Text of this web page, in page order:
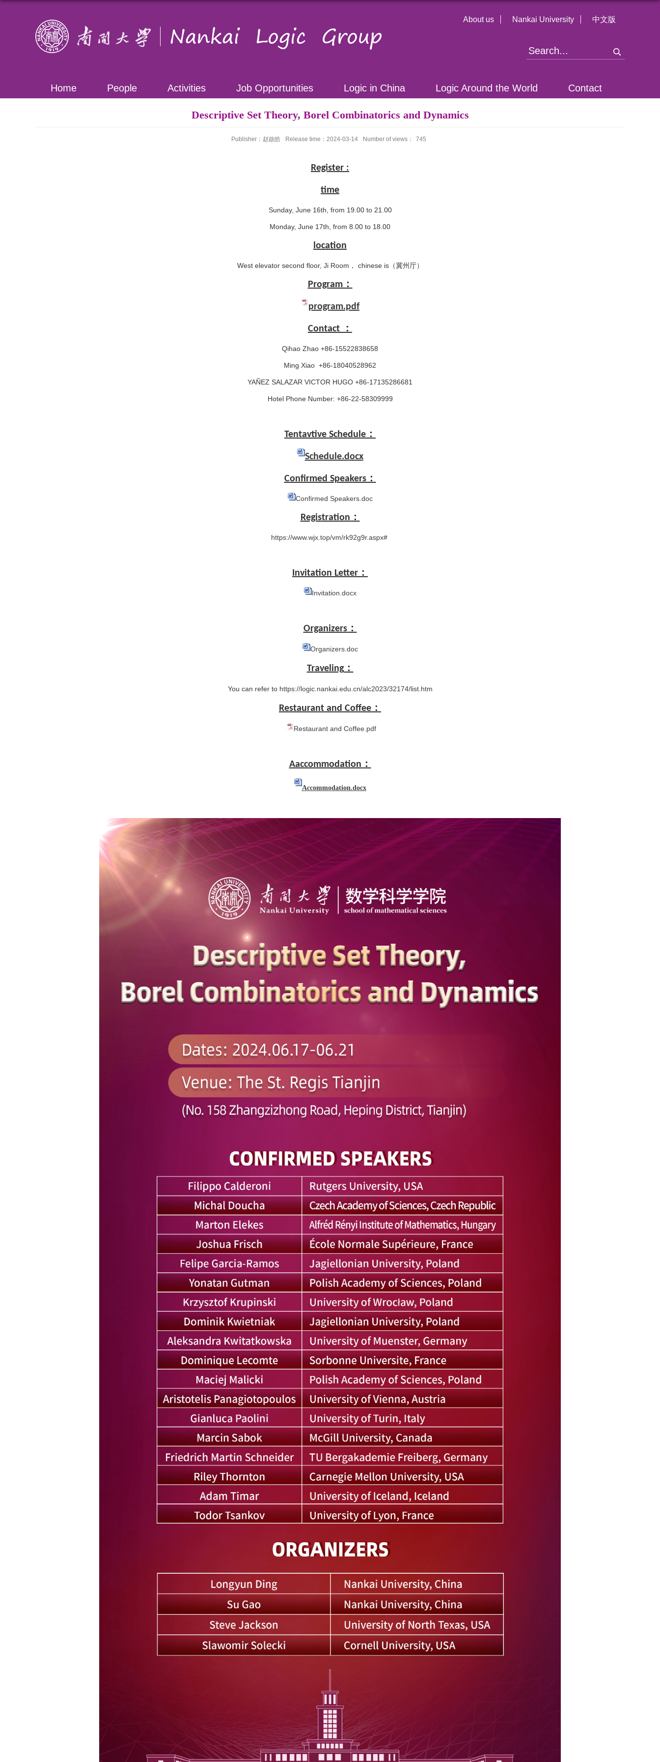
About us Nankai University 中文版
Home People Activities Job Opportunities Logic in China Logic Around the World Contact
Descriptive Set Theory, Borel Combinatorics and Dynamics
Publisher：赵啟皓 Release time：2024-03-14 Number of views： 745
Register :
time
Sunday, June 16th, from 19.00 to 21.00
Monday, June 17th, from 8.00 to 18.00
location
West elevator second floor, Ji Room， chinese is（冀州厅）
Program：
program.pdf
Contact ：
Qihao Zhao +86-15522838658
Ming Xiao +86-18040528962
YAÑEZ SALAZAR VICTOR HUGO +86-17135286681
Hotel Phone Number: +86-22-58309999
Tentavtive Schedule：
Schedule.docx
Confirmed Speakers：
Confirmed Speakers.doc
Registration ：
https://www.wjx.top/vm/rk92g9r.aspx#
Invitation Letter：
Invitation.docx
Organizers：
Organizers.doc
Traveling：
You can refer to https://logic.nankai.edu.cn/alc2023/32174/list.htm
Restaurant and Coffee ：
Restaurant and Coffee.pdf
Aaccommodation ：
Accommodation.docx